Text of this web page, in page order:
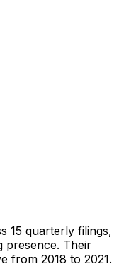
15 quarterly filings,
presence. Their
from 2018 to 2021.